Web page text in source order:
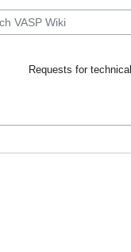
Requests for